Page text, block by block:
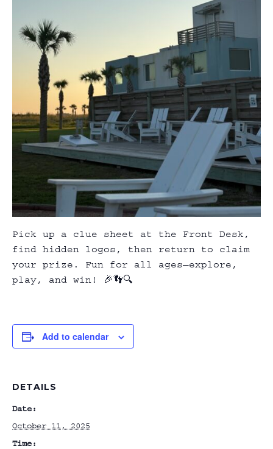
Pick up a clue sheet at the Front Desk,
find hidden logos, then return to claim
your prize. Fun for all ages—explore,
play, and win! 🎉👣🔍
Add to calendar
DETAILS
Date:
October 11, 2025
Time: